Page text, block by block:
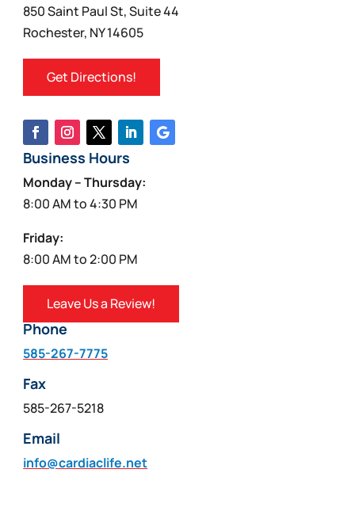
850 Saint Paul St, Suite 44
Rochester, NY 14605
Get Directions!
Business Hours
Monday – Thursday:
8:00 AM to 4:30 PM
Friday:
8:00 AM to 2:00 PM
Leave Us a Review!
Phone
585-267-7775
Fax
585-267-5218
Email
info@cardiaclife.net